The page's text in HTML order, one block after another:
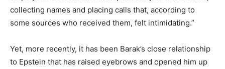
collecting names and placing calls that, according to
some sources who received them, felt intimidating.”
Yet, more recently, it has been Barak’s close relationship
to Epstein that has raised eyebrows and opened him up